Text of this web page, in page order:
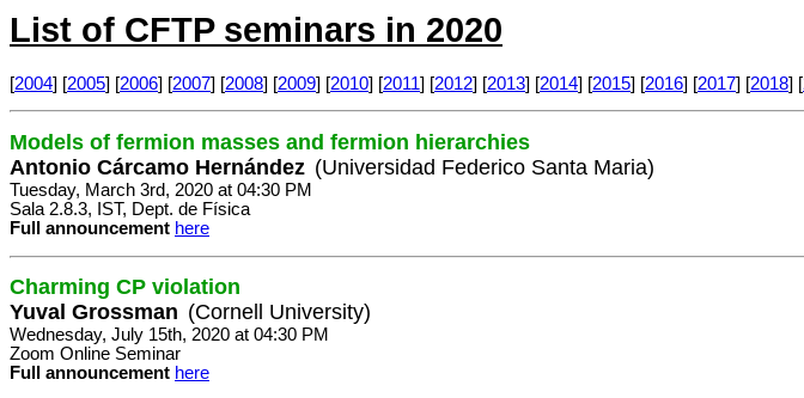
List of CFTP seminars in 2020
[2004] [2005] [2006] [2007] [2008] [2009] [2010] [2011] [2012] [2013] [2014] [2015] [2016] [2017] [2018] [
Models of fermion masses and fermion hierarchies
Antonio Cárcamo Hernández (Universidad Federico Santa Maria)
Tuesday, March 3rd, 2020 at 04:30 PM
Sala 2.8.3, IST, Dept. de Física
Full announcement here
Charming CP violation
Yuval Grossman (Cornell University)
Wednesday, July 15th, 2020 at 04:30 PM
Zoom Online Seminar
Full announcement here